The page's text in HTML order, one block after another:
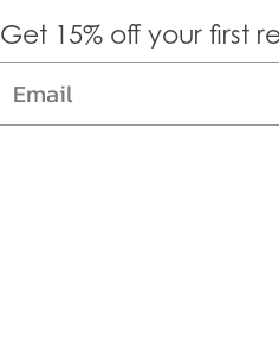
Get 15% off your first